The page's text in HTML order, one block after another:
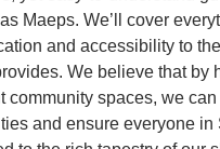
Maeps. We’ll cover
and accessibility to
We believe that by
community spaces, we
and ensure everyone in